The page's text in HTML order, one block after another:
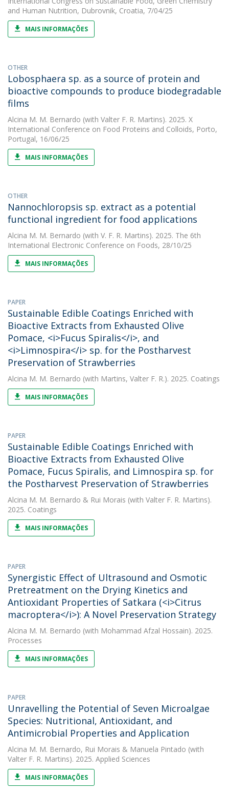
and Human Nutrition, Dubrovnik, Croatia, 7/04/25
MAIS INFORMAÇÕES
OTHER
Lobosphaera sp. as a source of protein and
bioactive compounds to produce biodegradable
films
Alcina M. M. Bernardo (with Valter F. R. Martins). 2025. X
International Conference on Food Proteins and Colloids, Porto,
Portugal, 16/06/25
MAIS INFORMAÇÕES
OTHER
Nannochloropsis sp. extract as a potential
functional ingredient for food applications
Alcina M. M. Bernardo (with V. F. R. Martins). 2025. The 6th
International Electronic Conference on Foods, 28/10/25
MAIS INFORMAÇÕES
PAPER
Sustainable Edible Coatings Enriched with
Bioactive Extracts from Exhausted Olive
Pomace, <i>Fucus Spiralis</i>, and
<i>Limnospira</i> sp. for the Postharvest
Preservation of Strawberries
Alcina M. M. Bernardo (with Martins, Valter F. R.). 2025. Coatings
MAIS INFORMAÇÕES
PAPER
Sustainable Edible Coatings Enriched with
Bioactive Extracts from Exhausted Olive
Pomace, Fucus Spiralis, and Limnospira sp. for
the Postharvest Preservation of Strawberries
Alcina M. M. Bernardo & Rui Morais (with Valter F. R. Martins).
2025. Coatings
MAIS INFORMAÇÕES
PAPER
Synergistic Effect of Ultrasound and Osmotic
Pretreatment on the Drying Kinetics and
Antioxidant Properties of Satkara (<i>Citrus
macroptera</i>): A Novel Preservation Strategy
Alcina M. M. Bernardo (with Mohammad Afzal Hossain). 2025.
Processes
MAIS INFORMAÇÕES
PAPER
Unravelling the Potential of Seven Microalgae
Species: Nutritional, Antioxidant, and
Antimicrobial Properties and Application
Alcina M. M. Bernardo, Rui Morais & Manuela Pintado (with
Valter F. R. Martins). 2025. Applied Sciences
MAIS INFORMAÇÕES